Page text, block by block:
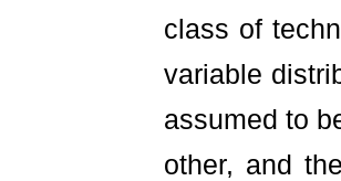
class of
variable
assumed to
other, and